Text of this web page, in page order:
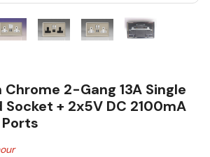
2-Gang 13A Single
Socket + 2x5V DC 2100mA
Ports